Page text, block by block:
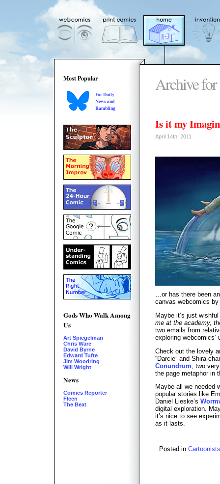
Most Popular
For Daily
News and
Rambling
Gods Who Walk Among
Us
Art Spiegelman
Chris Ware
David Byrne
Edward Tufte
Jim Woodring
Will Wright
News
Comics Reporter
Fleen
The Beat
Archive for
Is it my
April 14th, 2011
…or has there been
canvas webcomics
Maybe it’s just
me at the academy,
two emails from
exploring webcomics’
Check out the lovely
“Darcie” and Shira-
Conundrum; two
the page metaphor in
Maybe all we needed
popular stories like
Daniel Lieske’s
digital exploration.
it’s nice to see
as it lasts.
Posted in Cartoonists